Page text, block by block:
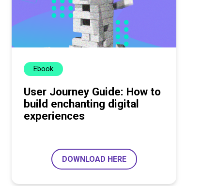
Ebook
User Journey Guide: How to
build enchanting digital
experiences
DOWNLOAD HERE